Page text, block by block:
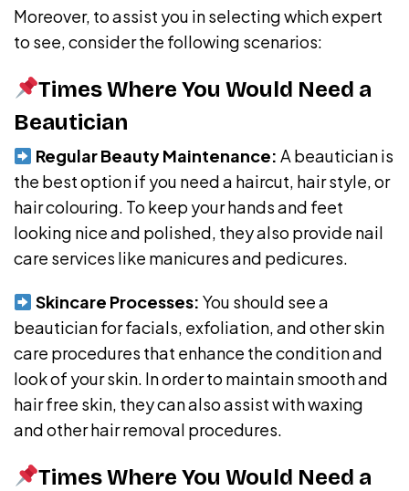
Moreover, to assist you in selecting which expert
to see, consider the following scenarios:
Times Where You Would Need a
Beautician
Regular Beauty Maintenance: A beautician is
the best option if you need a haircut, hair style, or
hair colouring. To keep your hands and feet
looking nice and polished, they also provide nail
care services like manicures and pedicures.
Skincare Processes: You should see a
beautician for facials, exfoliation, and other skin
care procedures that enhance the condition and
look of your skin. In order to maintain smooth and
hair free skin, they can also assist with waxing
and other hair removal procedures.
Times Where You Would Need a